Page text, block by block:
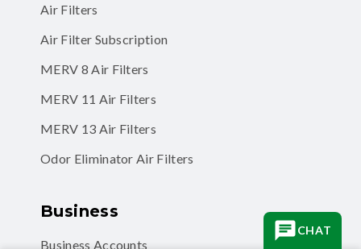
Air Filters
Air Filter Subscription
MERV 8 Air Filters
MERV 11 Air Filters
MERV 13 Air Filters
Odor Eliminator Air Filters
Business
Business Accounts
CHAT